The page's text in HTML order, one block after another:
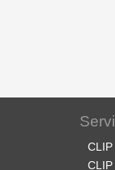
CLIP
CLIP